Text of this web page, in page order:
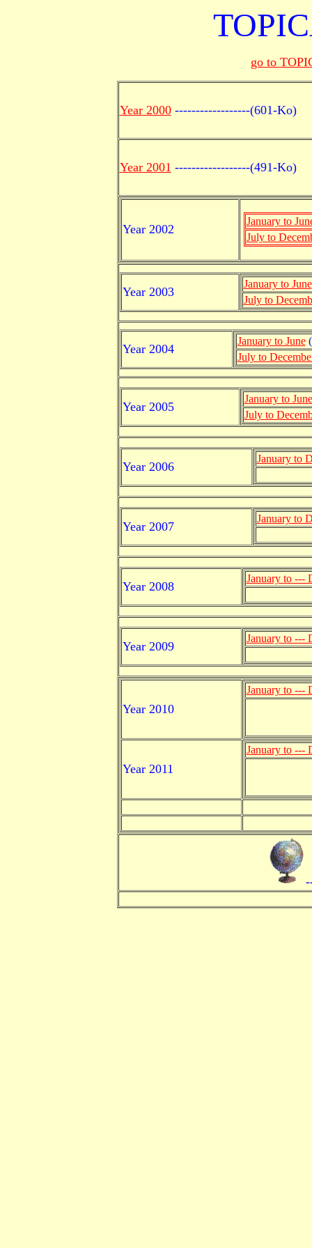
go to
Year 2000------------------(601-Ko)
Year 2001 ------------------(491-Ko)
Year 2002
January to
July to
Year 2003
January to June
July to
Year 2004
January to June
July to
Year 2005
January to
July to
Year 2006
January to
Year 2007
January to
Year 2008
January to ---
Year 2009
January to ---
Year 2010
January to ---
Year 2011
January to ---